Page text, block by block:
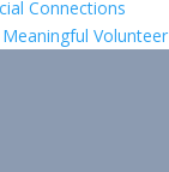
Connections